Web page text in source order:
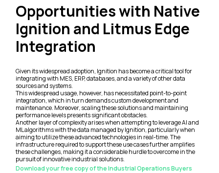
Opportunities with Native
Ignition and Litmus Edge
Integration
Given its widespread adoption, Ignition has become a critical tool for
integrating with MES, ERP, databases, and a variety of other data
sources and systems.
This widespread usage, however, has necessitated point-to-point
integration, which in turn demands custom development and
maintenance. Moreover, scaling these solutions and maintaining
performance levels presents significant obstacles.
Another layer of complexity arises when attempting to leverage AI and
ML algorithms with the data managed by Ignition, particularly when
aiming to utilize these advanced technologies in real-time. The
infrastructure required to support these use cases further amplifies
these challenges, making it a considerable hurdle to overcome in the
pursuit of innovative industrial solutions.
Download your free copy of the Industrial Operations Buyers